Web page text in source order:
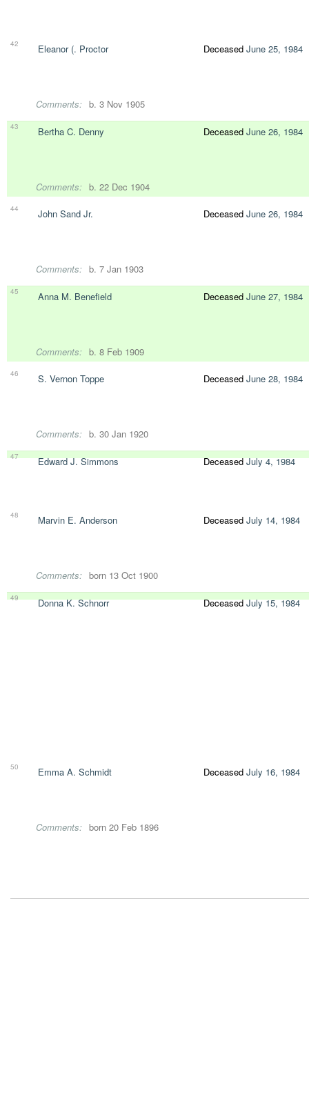
42 Eleanor (. Proctor Deceased June 25, 1984
Comments: b. 3 Nov 1905
43 Bertha C. Denny Deceased June 26, 1984
Comments: b. 22 Dec 1904
44 John Sand Jr. Deceased June 26, 1984
Comments: b. 7 Jan 1903
45 Anna M. Benefield Deceased June 27, 1984
Comments: b. 8 Feb 1909
46 S. Vernon Toppe Deceased June 28, 1984
Comments: b. 30 Jan 1920
47 Edward J. Simmons DeceasedJuly 4, 1984
48 Marvin E. Anderson Deceased July 14, 1984
Comments: born 13 Oct 1900
49 Donna K. Schnorr DeceasedJuly 15, 1984
50 Emma A. Schmidt Deceased July 16, 1984
Comments: born 20 Feb 1896